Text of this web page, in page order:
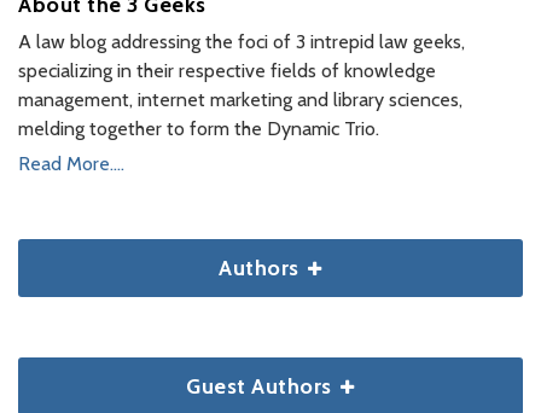
A law blog addressing the foci of 3 intrepid law geeks,
specializing in their respective fields of knowledge
management, internet marketing and library sciences,
melding together to form the Dynamic Trio.
Read More....
Authors
Guest Authors